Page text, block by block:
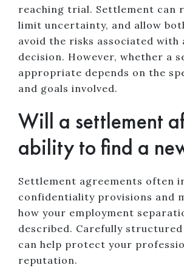
reaching trial. Settlement can
limit uncertainty, and allow
avoid the risks associated
decision. However, whether a
appropriate depends on the
and goals involved.
Will a settlement
ability to find a
Settlement agreements often
confidentiality provisions and
how your employment
described. Carefully
can help protect your
reputation.